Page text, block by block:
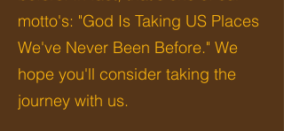
motto's: "God Is Taking US Places
We've Never Been Before." We
hope you'll consider taking the
journey with us.